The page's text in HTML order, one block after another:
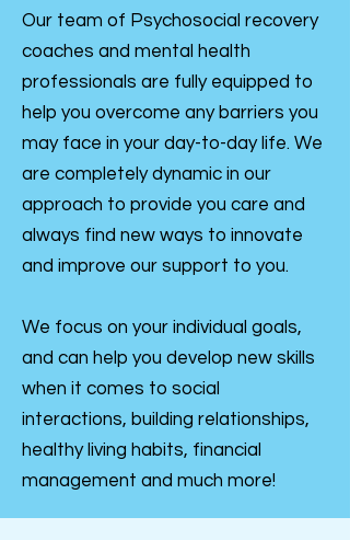
Our team of Psychosocial recovery
coaches and mental health
professionals are fully equipped to
help you overcome any barriers you
may face in your day-to-day life. We
are completely dynamic in our
approach to provide you care and
always find new ways to innovate
and improve our support to you.
We focus on your individual goals,
and can help you develop new skills
when it comes to social
interactions, building relationships,
healthy living habits, financial
management and much more!